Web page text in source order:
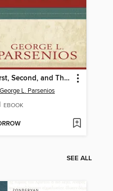
First, Second, and Third John
George L. Parsenios
EBOOK
SEE ALL